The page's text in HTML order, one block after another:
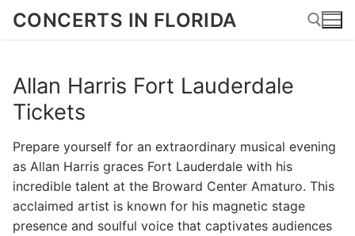
SkipCONCERTS IN FLORIDA
Search for:
Allan Harris Fort Lauderdale
Tickets
Prepare yourself for an extraordinary musical evening
as Allan Harris graces Fort Lauderdale with his
incredible talent at the Broward Center Amaturo. This
acclaimed artist is known for his magnetic stage
presence and soulful voice that captivates audiences